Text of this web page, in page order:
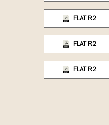
FLAT R2
FLAT R2
FLAT R2